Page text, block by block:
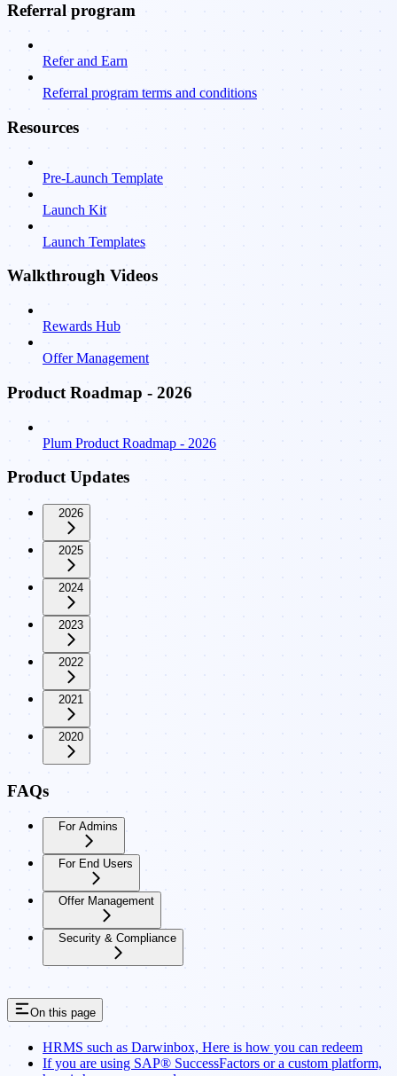
Referral program
Refer and Earn
Referral program terms and conditions
Resources
Pre-Launch Template
Launch Kit
Launch Templates
Walkthrough Videos
Rewards Hub
Offer Management
Product Roadmap - 2026
Plum Product Roadmap - 2026
Product Updates
2026
2025
2024
2023
2022
2021
2020
FAQs
For Admins
For End Users
Offer Management
Security & Compliance
On this page
HRMS such as Darwinbox, Here is how you can redeem
If you are using SAP® SuccessFactors or a custom platform,